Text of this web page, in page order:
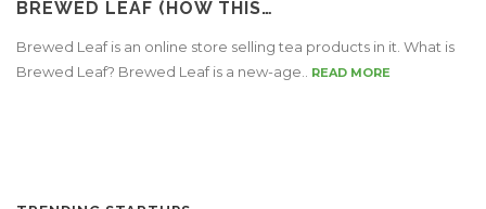
BREWED LEAF (HOW THIS…
Brewed Leaf is an online store selling tea products in it. What is
Brewed Leaf? Brewed Leaf is a new-age..
READ MORE